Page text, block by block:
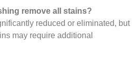
remove all stains?
reduced or eliminated, but
may require additional